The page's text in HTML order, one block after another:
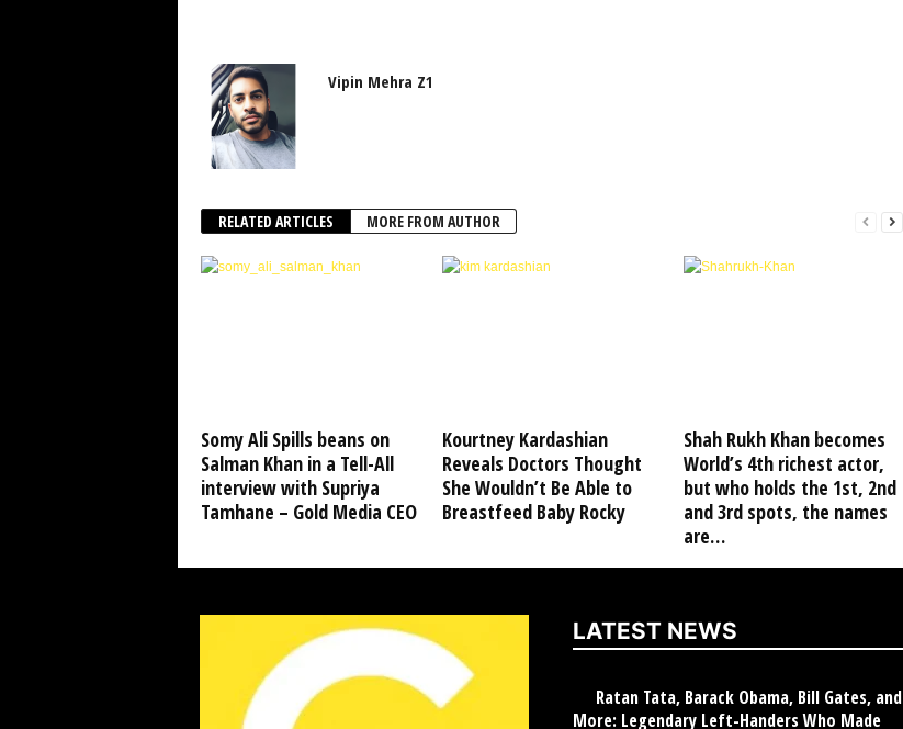
Vipin Mehra Z1
RELATED ARTICLES MORE FROM AUTHOR
Somy Ali Spills beans on
Salman Khan in a Tell-All
interview with Supriya
Tamhane – Gold Media CEO
Kourtney Kardashian
Reveals Doctors Thought
She Wouldn’t Be Able to
Breastfeed Baby Rocky
Shah Rukh Khan becomes
World’s 4th richest actor,
but who holds the 1st, 2nd
and 3rd spots, the names
are…
LATEST NEWS
Ratan Tata, Barack Obama, Bill Gates, and
More: Legendary Left-Handers Who Made